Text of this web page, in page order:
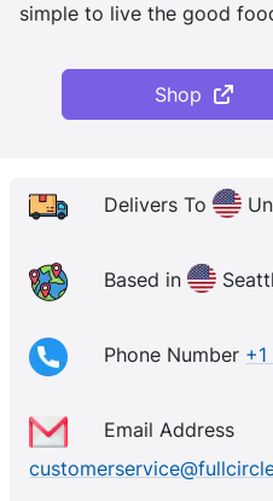
simple to live the good
Shop
Delivers To
Based in
Phone Number
Email Address